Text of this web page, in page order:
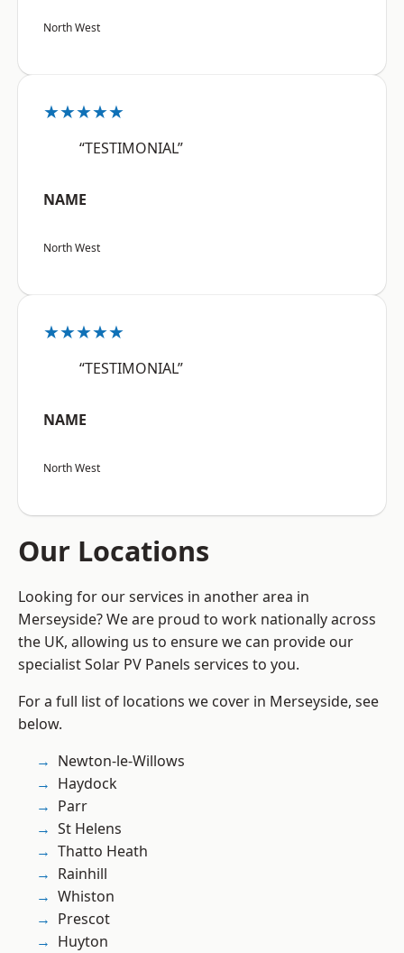
North West
★★★★★
“TESTIMONIAL”
NAME
North West
★★★★★
“TESTIMONIAL”
NAME
North West
Our Locations
Looking for our services in another area in
Merseyside? We are proud to work nationally across
the UK, allowing us to ensure we can provide our
specialist Solar PV Panels services to you.
For a full list of locations we cover in Merseyside, see
below.
Newton-le-Willows
Haydock
Parr
St Helens
Thatto Heath
Rainhill
Whiston
Prescot
Huyton